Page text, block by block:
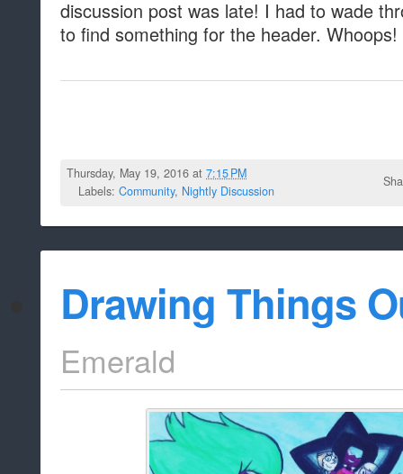
discussion post was late! I had to wade
to find something for the header. Whoops!
Thursday, May 19, 2016 at7:15 PM
Labels: Community, Nightly Discussion
Drawing Things
Emerald